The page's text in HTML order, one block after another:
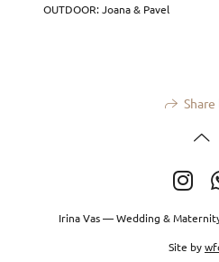
OUTDOOR: Joana & Pavel
Irina Vas — Wedding &
Site by